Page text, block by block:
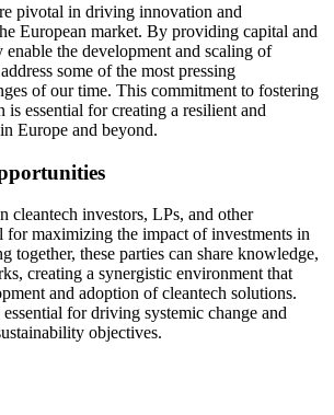
pivotal in driving innovation and
European market. By providing capital and
enable the development and scaling of
some of the most pressing
of our time. This commitment to fostering
is essential for creating a resilient and
Europe and beyond.
cleantech investors, LPs, and other
for maximizing the impact of investments in
together, these parties can share knowledge,
creating a synergistic environment that
and adoption of cleantech solutions.
essential for driving systemic change and
objectives.